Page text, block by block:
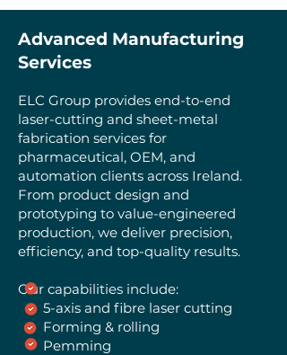
Advanced Manufacturing
Services
ELC Group provides end-to-end
laser-cutting and sheet-metal
fabrication services for
pharmaceutical, OEM, and
automation clients across Ireland.
From product design and
prototyping to value-engineered
production, we deliver precision,
efficiency, and top-quality results.
Our capabilities include:
5-axis and fibre laser cutting
Forming & rolling
Pemming